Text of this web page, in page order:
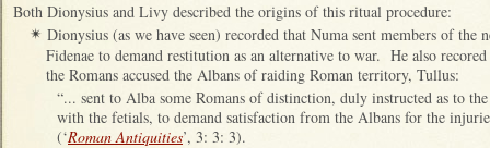
Both Dionysius and Livy described the origins of this ritual procedure:
✴ Dionysius (as we have seen) recorded that Numa sent members of
Fidenae to demand restitution as an alternative to war. He also
the Romans accused the Albans of raiding Roman territory, Tullus:
“... sent to Alba some Romans of distinction, duly instructed as to
with the fetials, to demand satisfaction from the Albans for the
(‘Roman Antiquities’, 3: 3: 3).